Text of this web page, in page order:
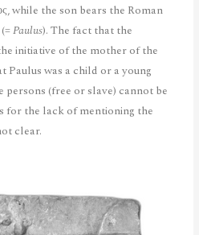
while the son bears the Roman
(=Paulus). The fact that the
initiative of the mother of the
Paulus was a child or a young
persons (free or slave) cannot be
for the lack of mentioning the
clear.